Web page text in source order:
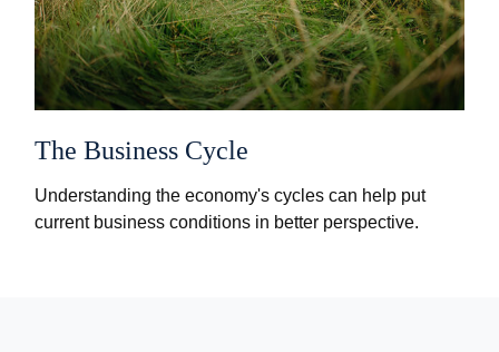
The Business Cycle
Understanding the economy's cycles can help put
current business conditions in better perspective.